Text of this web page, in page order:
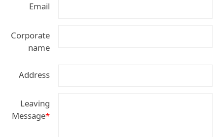
Email
Corporate
name
Address
Leaving
Message*